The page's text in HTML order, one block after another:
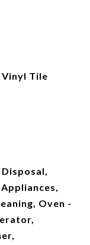
Tile
Oven -